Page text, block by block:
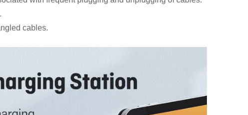
cables.